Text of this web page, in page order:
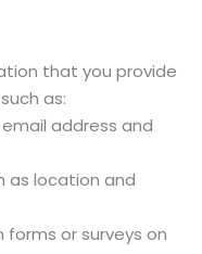
that you provide
as:
address and
as location and
or surveys on